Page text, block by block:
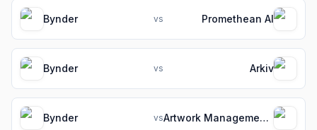
Bynder vs Promethean AI
Bynder vs Arkiv
Bynder vs Artwork Management Software for Packaging Teams